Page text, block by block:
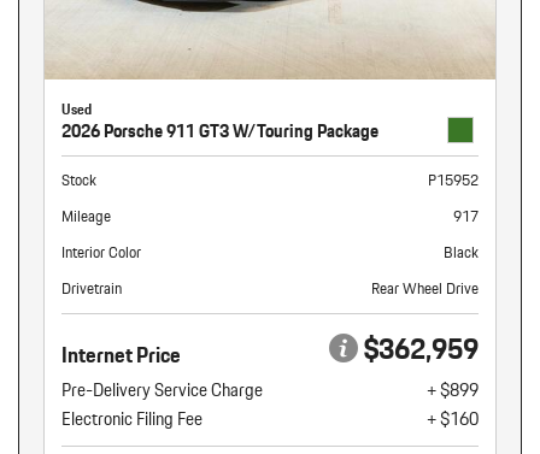
Used
2026 Porsche 911 GT3 W/Touring Package
Stock
P15952
Mileage
917
Interior Color
Black
Drivetrain
Rear Wheel Drive
Internet Price $362,959
Pre-Delivery Service Charge
+ $899
Electronic Filing Fee
+ $160